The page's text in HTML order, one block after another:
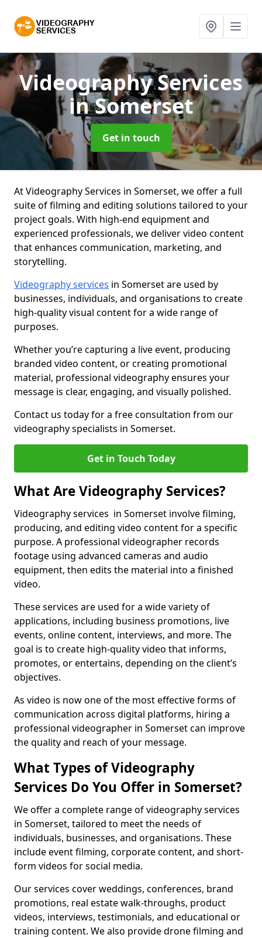
Videography Services
in Somerset
Get in touch
At Videography Services in Somerset, we offer a full
suite of filming and editing solutions tailored to your
project goals. With high-end equipment and
experienced professionals, we deliver video content
that enhances communication, marketing, and
storytelling.
Videography services in Somerset are used by
businesses, individuals, and organisations to create
high-quality visual content for a wide range of
purposes.
Whether you’re capturing a live event, producing
branded video content, or creating promotional
material, professional videography ensures your
message is clear, engaging, and visually polished.
Contact us today for a free consultation from our
videography specialists in Somerset.
Get in Touch Today
What Are Videography Services?
Videography services in Somerset involve filming,
producing, and editing video content for a specific
purpose. A professional videographer records
footage using advanced cameras and audio
equipment, then edits the material into a finished
video.
These services are used for a wide variety of
applications, including business promotions, live
events, online content, interviews, and more. The
goal is to create high-quality video that informs,
promotes, or entertains, depending on the client’s
objectives.
As video is now one of the most effective forms of
communication across digital platforms, hiring a
professional videographer in Somerset can improve
the quality and reach of your message.
What Types of Videography
Services Do You Offer in Somerset?
We offer a complete range of videography services
in Somerset, tailored to meet the needs of
individuals, businesses, and organisations. These
include event filming, corporate content, and short-
form videos for social media.
Our services cover weddings, conferences, brand
promotions, real estate walk-throughs, product
videos, interviews, testimonials, and educational or
training content. We also provide drone filming and